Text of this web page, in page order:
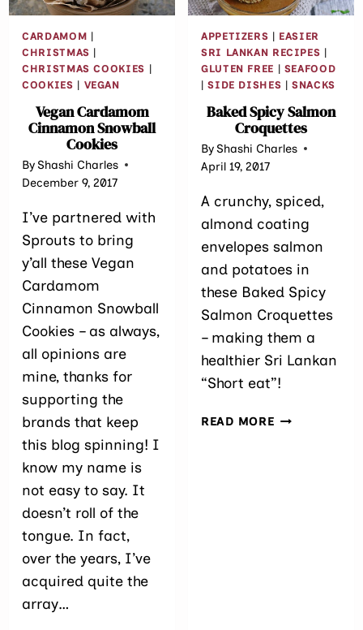
CARDAMOM |
CHRISTMAS |
CHRISTMAS COOKIES |
COOKIES | VEGAN
Vegan Cardamom
Cinnamon Snowball
Cookies
ByShashi Charles
December 9, 2017
I’ve partnered with
Sprouts to bring
y’all these Vegan
Cardamom
Cinnamon Snowball
Cookies – as always,
all opinions are
mine, thanks for
supporting the
brands that keep
this blog spinning! I
know my name is
not easy to say. It
doesn’t roll of the
tongue. In fact,
over the years, I’ve
acquired quite the
array…
APPETIZERS | EASIER
SRI LANKAN RECIPES |
GLUTEN FREE | SEAFOOD
|SIDE DISHES |SNACKS
Baked Spicy Salmon
Croquettes
ByShashi Charles
April 19, 2017
A crunchy, spiced,
almond coating
envelopes salmon
and potatoes in
these Baked Spicy
Salmon Croquettes
– making them a
healthier Sri Lankan
“Short eat”!
READ MOREBAKED